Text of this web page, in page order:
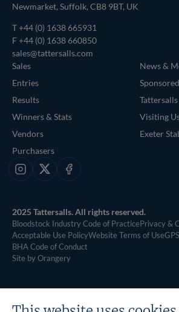
Newmarket, Suffolk, CB8 9BT, UK
T+44 (0) 1638 665931
F +44 (0) 1638 660850
sales@tattersalls.com
Sales
Entries
Results
Winners & Stats
Vendors
Purchasers
News &
Visiting
Exeter
Instagram
X Facebook
2025 Tattersalls. All rights reserved.
Bloodstock Industry Code of PracticePrivacy &
Acceptable Use PolicyWebsite Terms of Use
BHA Code of Conduct
Site by Orangery